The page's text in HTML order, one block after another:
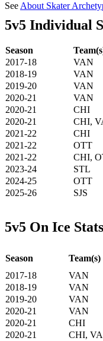
See About Skater
5v5 Individual
Season
2017-18
VAN
2018-19
VAN
2019-20
VAN
2020-21
VAN
2020-21
CHI
2020-21
CHI,
2021-22
CHI
2021-22
OTT
2021-22
CHI,
2023-24
STL
2024-25
OTT
2025-26
SJS
5v5 On Ice Stats
Season Team(s)
2017-18
VAN
2018-19
VAN
2019-20
VAN
2020-21
VAN
2020-21
CHI
2020-21
CHI,